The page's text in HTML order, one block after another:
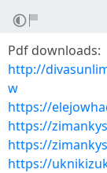
Pdf downloads:
http://
w
https://
https://
https://
https://